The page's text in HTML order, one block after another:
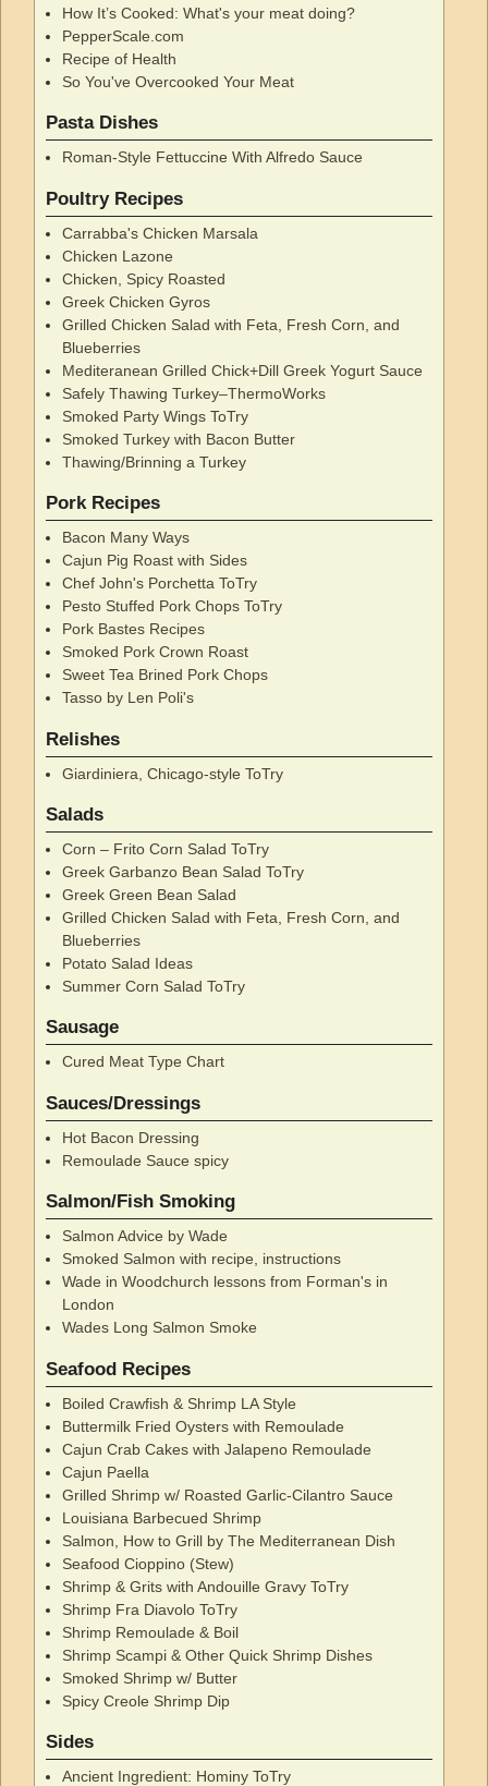
How It’s Cooked: What's your meat doing?
PepperScale.com
Recipe of Health
So You've Overcooked Your Meat
Pasta Dishes
Roman-Style Fettuccine With Alfredo Sauce
Poultry Recipes
Carrabba's Chicken Marsala
Chicken Lazone
Chicken, Spicy Roasted
Greek Chicken Gyros
Grilled Chicken Salad with Feta, Fresh Corn, and
Blueberries
Mediteranean Grilled Chick+Dill Greek Yogurt Sauce
Safely Thawing Turkey–ThermoWorks
Smoked Party Wings ToTry
Smoked Turkey with Bacon Butter
Thawing/Brinning a Turkey
Pork Recipes
Bacon Many Ways
Cajun Pig Roast with Sides
Chef John's Porchetta ToTry
Pesto Stuffed Pork Chops ToTry
Pork Bastes Recipes
Smoked Pork Crown Roast
Sweet Tea Brined Pork Chops
Tasso by Len Poli's
Relishes
Giardiniera, Chicago-style ToTry
Salads
Corn – Frito Corn Salad ToTry
Greek Garbanzo Bean Salad ToTry
Greek Green Bean Salad
Grilled Chicken Salad with Feta, Fresh Corn, and
Blueberries
Potato Salad Ideas
Summer Corn Salad ToTry
Sausage
Cured Meat Type Chart
Sauces/Dressings
Hot Bacon Dressing
Remoulade Sauce spicy
Salmon/Fish Smoking
Salmon Advice by Wade
Smoked Salmon with recipe, instructions
Wade in Woodchurch lessons from Forman's in
London
Wades Long Salmon Smoke
Seafood Recipes
Boiled Crawfish & Shrimp LA Style
Buttermilk Fried Oysters with Remoulade
Cajun Crab Cakes with Jalapeno Remoulade
Cajun Paella
Grilled Shrimp w/ Roasted Garlic-Cilantro Sauce
Louisiana Barbecued Shrimp
Salmon, How to Grill by The Mediterranean Dish
Seafood Cioppino (Stew)
Shrimp & Grits with Andouille Gravy ToTry
Shrimp Fra Diavolo ToTry
Shrimp Remoulade & Boil
Shrimp Scampi & Other Quick Shrimp Dishes
Smoked Shrimp w/ Butter
Spicy Creole Shrimp Dip
Sides
Ancient Ingredient: Hominy ToTry